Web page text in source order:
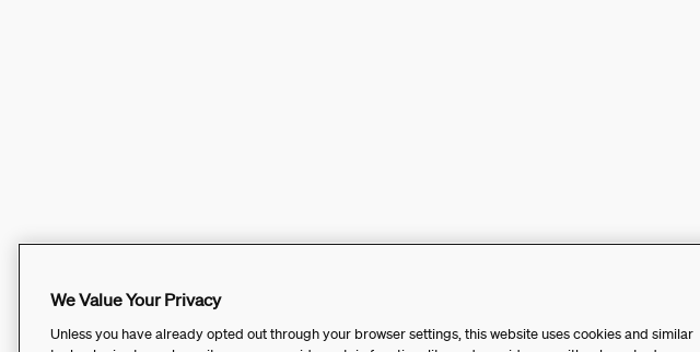
We Value Your Privacy
Unless you have already opted out through your browser settings, this website uses cookies and similar